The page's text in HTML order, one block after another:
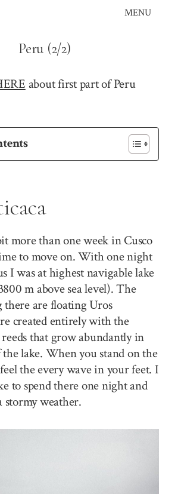
MENU
Peru (2/2)
about first part of Peru
more than one week in Cusco
to move on. With one night
I was at highest navigable lake
m above sea level). The
are floating Uros
created entirely with the
that grow abundantly in
lake. When you stand on the
the every wave in your feet. I
to spend there one night and
stormy weather.